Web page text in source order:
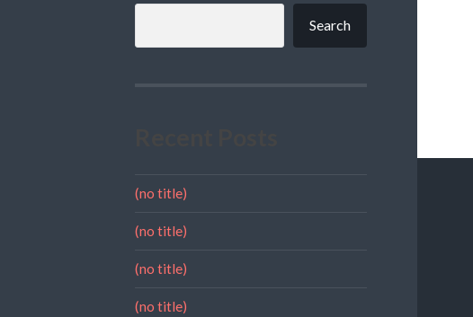
Search
(no title)
(no title)
(no title)
(no title)